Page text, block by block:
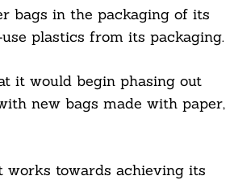
bags in the packaging of its
plastics from its packaging.
it would begin phasing out
new bags made with paper,
towards achieving its